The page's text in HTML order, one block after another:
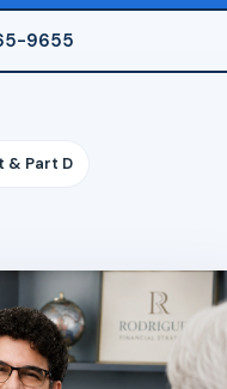
9655
& Part D